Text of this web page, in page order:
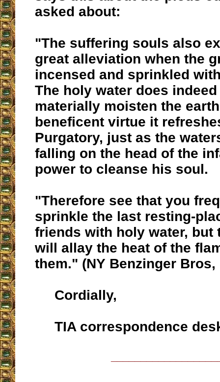
asked about:
"The suffering souls also
great alleviation when the
incensed and sprinkled
The holy water does
materially moisten the
beneficent virtue it
Purgatory, just as the
falling on the head of the
power to cleanse his soul.
"Therefore see that you
sprinkle the last resting-
friends with holy water, but
will allay the heat of the
them." (NY Benzinger Bros,
Cordially,
TIA correspondence